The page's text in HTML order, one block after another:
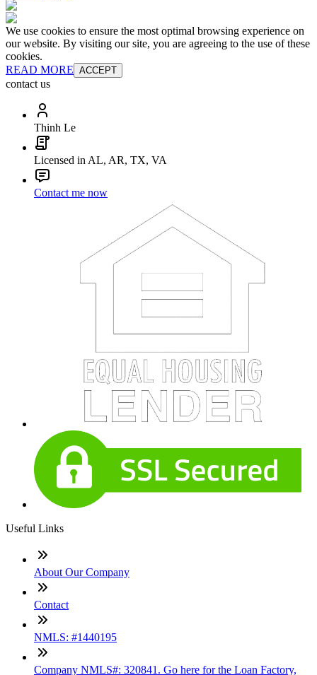
We use cookies to ensure the most optimal browsing experience on
our website. By visiting our site, you are agreeing to the use of these
cookies.
READ MORE ACCEPT
contact us
Thinh Le
Licensed in AL, AR, TX, VA
Contact me now
Useful Links
About Our Company
Contact
NMLS: #1440195
Company NMLS#: 320841. Go here for the Loan Factory,